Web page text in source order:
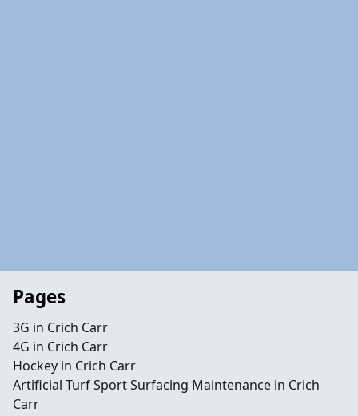
Pages
3G in Crich Carr
4G in Crich Carr
Hockey in Crich Carr
Artificial Turf Sport Surfacing Maintenance in Crich
Carr